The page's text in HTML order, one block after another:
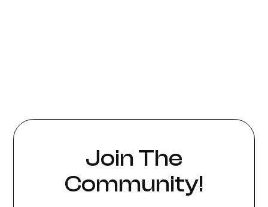
Join The
Community!